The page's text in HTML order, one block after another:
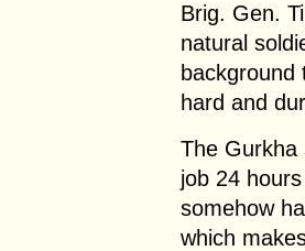
Brig. Gen.
natural
hard and
The Gurkha
job 24
somehow
which